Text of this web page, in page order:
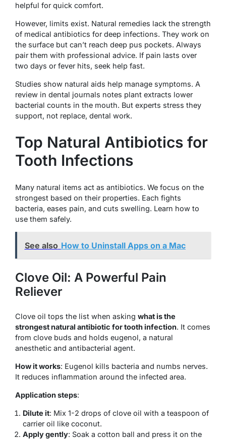
helpful for quick comfort.
However, limits exist. Natural remedies lack the strength
of medical antibiotics for deep infections. They work on
the surface but can’t reach deep pus pockets. Always
pair them with professional advice. If pain lasts over
two days or fever hits, seek help fast.
Studies show natural aids help manage symptoms. A
review in dental journals notes plant extracts lower
bacterial counts in the mouth. But experts stress they
support, not replace, dental work.
Top Natural Antibiotics for
Tooth Infections
Many natural items act as antibiotics. We focus on the
strongest based on their properties. Each fights
bacteria, eases pain, and cuts swelling. Learn how to
use them safely.
See also How to Uninstall Apps on a Mac
Clove Oil: A Powerful Pain
Reliever
Clove oil tops the list when asking what is the
strongest natural antibiotic for tooth infection. It comes
from clove buds and holds eugenol, a natural
anesthetic and antibacterial agent.
How it works: Eugenol kills bacteria and numbs nerves.
It reduces inflammation around the infected area.
Application steps:
Dilute it: Mix 1-2 drops of clove oil with a teaspoon of
carrier oil like coconut.
Apply gently: Soak a cotton ball and press it on the